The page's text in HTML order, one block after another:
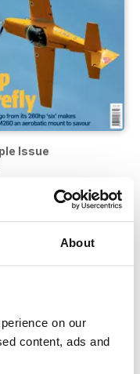
About
on our
content, ads and
Issue
Add to Cart